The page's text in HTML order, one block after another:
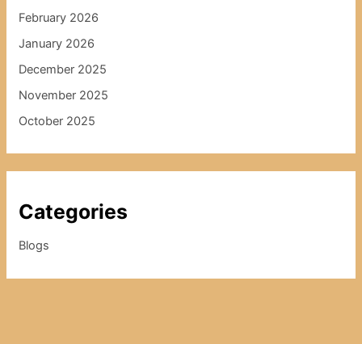
February 2026
January 2026
December 2025
November 2025
October 2025
Categories
Blogs